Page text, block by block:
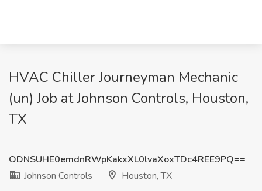
HVAC Chiller Journeyman Mechanic
(un) Job at Johnson Controls, Houston,
TX
ODNSUHE0emdnRWpKakxXL0lvaXoxTDc4REE9PQ==
Johnson Controls
Houston, TX